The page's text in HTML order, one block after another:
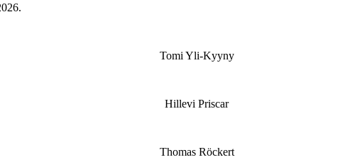
Tomi Yli-Kyyny
Hillevi Priscar
Thomas Röckert